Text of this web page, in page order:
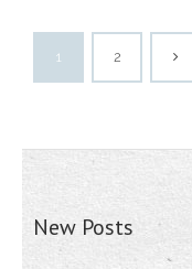
1 2
New Posts